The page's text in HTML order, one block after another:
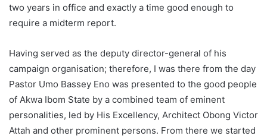
two years in office and exactly a time good enough to
require a midterm report.
Having served as the deputy director-general of his
campaign organisation; therefore, I was there from the day
Pastor Umo Bassey Eno was presented to the good people
of Akwa Ibom State by a combined team of eminent
personalities, led by His Excellency, Architect Obong Victor
Attah and other prominent persons. From there we started